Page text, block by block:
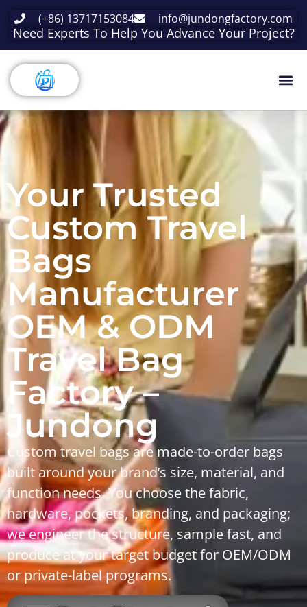
(+86) 13717153084 info@jundongfactory.com
Need Experts To Help You Advance Your Project?
Your Trusted
Custom Travel
Bags
Manufacturer
OEM & ODM
Travel Bag
Factory –
Jundong
Custom travel bags are made-to-order bags
built around your brand’s size, material, and
function needs. You choose the fabric,
hardware, pockets, branding, and packaging;
we engineer the structure, sample fast, and
produce at your target budget for OEM/ODM
or private-label programs.